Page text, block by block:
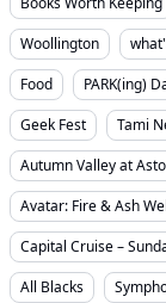
Woollington
Food
PARK(ing)
Geek Fest
Tami
Autumn Valley at
Avatar: Fire & Ash
Capital Cruise –
All Blacks